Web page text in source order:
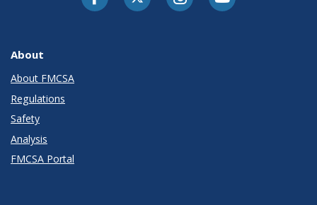
About
About FMCSA
Regulations
Safety
Analysis
FMCSA Portal